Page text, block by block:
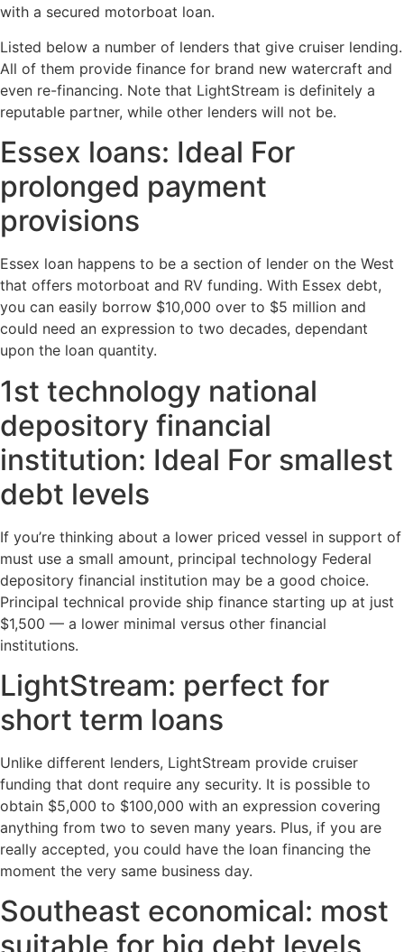
with a secured motorboat loan.
Listed below a number of lenders that give cruiser lending.
All of them provide finance for brand new watercraft and
even re-financing. Note that LightStream is definitely a
reputable partner, while other lenders will not be.
Essex loans: Ideal For
prolonged payment
provisions
Essex loan happens to be a section of lender on the West
that offers motorboat and RV funding. With Essex debt,
you can easily borrow $10,000 over to $5 million and
could need an expression to two decades, dependant
upon the loan quantity.
1st technology national
depository financial
institution: Ideal For smallest
debt levels
If you’re thinking about a lower priced vessel in support of
must use a small amount, principal technology Federal
depository financial institution may be a good choice.
Principal technical provide ship finance starting up at just
$1,500 — a lower minimal versus other financial
institutions.
LightStream: perfect for
short term loans
Unlike different lenders, LightStream provide cruiser
funding that dont require any security. It is possible to
obtain $5,000 to $100,000 with an expression covering
anything from two to seven many years. Plus, if you are
really accepted, you could have the loan financing the
moment the very same business day.
Southeast economical: most